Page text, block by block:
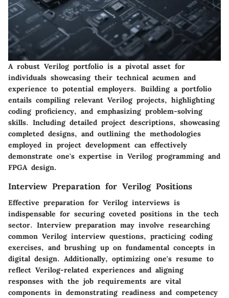
A robust Verilog portfolio is a pivotal asset for
individuals showcasing their technical acumen and
experience to potential employers. Building a portfolio
entails compiling relevant Verilog projects, highlighting
coding proficiency, and emphasizing problem-solving
skills. Including detailed project descriptions, showcasing
completed designs, and outlining the methodologies
employed in project development can effectively
demonstrate one's expertise in Verilog programming and
FPGA design.
Interview Preparation for Verilog Positions
Effective preparation for Verilog interviews is
indispensable for securing coveted positions in the tech
sector. Interview preparation may involve researching
common Verilog interview questions, practicing coding
exercises, and brushing up on fundamental concepts in
digital design. Additionally, optimizing one's resume to
reflect Verilog-related experiences and aligning
responses with the job requirements are vital
components in demonstrating readiness and competency